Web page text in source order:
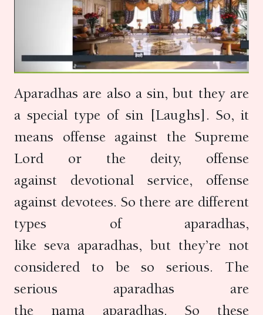
Aparadhas are also a sin, but they are
a special type of sin [Laughs]. So, it
means offense against the Supreme
Lord or the deity, offense
against devotional service, offense
against devotees. So there are different
types of aparadhas,
like seva aparadhas, but they’re not
considered to be so serious. The
serious aparadhas are
the nama aparadhas. So these